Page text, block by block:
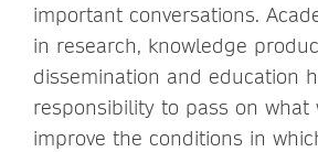
important conversations.
in research, knowledge
dissemination and education
responsibility to pass on what
improve the conditions in